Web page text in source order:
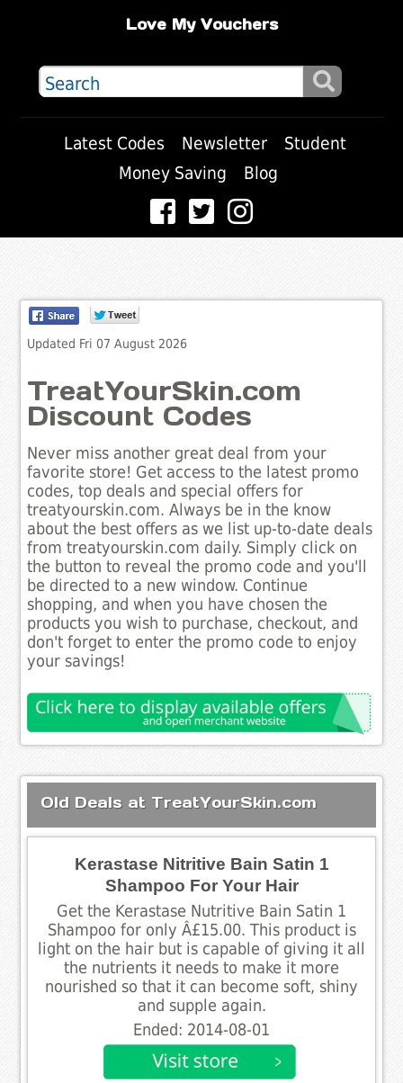
Love My Vouchers
Latest Codes Newsletter
Student
Money Saving
Blog
Updated Fri 07 August 2026
TreatYourSkin.com
Discount Codes
Never miss another great deal from your
favorite store! Get access to the latest promo
codes, top deals and special offers for
treatyourskin.com. Always be in the know
about the best offers as we list up-to-date deals
from treatyourskin.com daily. Simply click on
the button to reveal the promo code and you'll
be directed to a new window. Continue
shopping, and when you have chosen the
products you wish to purchase, checkout, and
don't forget to enter the promo code to enjoy
your savings!
Old Deals at TreatYourSkin.com
Kerastase Nitritive Bain Satin 1
Shampoo For Your Hair
Get the Kerastase Nutritive Bain Satin 1
Shampoo for only Â£15.00. This product is
light on the hair but is capable of giving it all
the nutrients it needs to make it more
nourished so that it can become soft, shiny
and supple again.
Ended: 2014-08-01